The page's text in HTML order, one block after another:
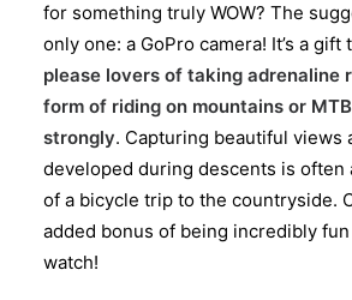
for something truly WOW? The
only one: a GoPro camera! It’s a
please lovers of taking adrenaline
form of riding on mountains or
strongly. Capturing beautiful views
developed during descents is often
of a bicycle trip to the countryside.
added bonus of being incredibly
watch!